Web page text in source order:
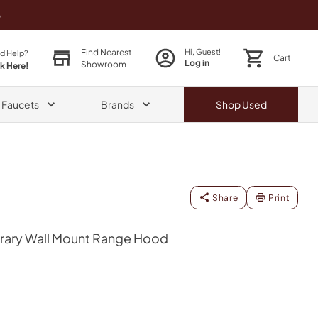
Help?
Here!
Find Nearest
Showroom
Hi, Guest!
Log in Cart
Faucets Brands ShopUsed
Share Print
Wall Mount Range Hood